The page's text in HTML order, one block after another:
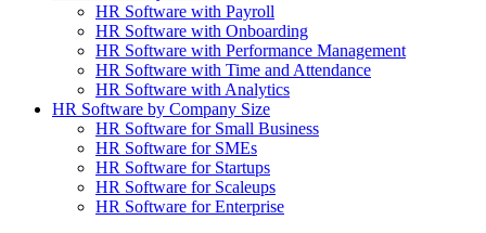
HR Software with Payroll
HR Software with Onboarding
HR Software with Performance Management
HR Software with Time and Attendance
HR Software with Analytics
HR Software by Company Size
HR Software for Small Business
HR Software for SMEs
HR Software for Startups
HR Software for Scaleups
HR Software for Enterprise